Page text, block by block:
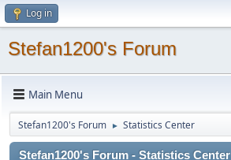
Log in
Stefan1200's Forum
Main Menu
Stefan1200's Forum ► Statistics Center
Stefan1200's Forum - Statistics Center